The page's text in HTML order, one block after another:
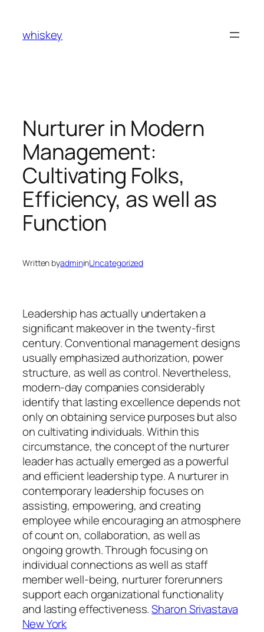
content
whiskey
Nurturer in Modern
Management:
Cultivating Folks,
Efficiency, as well as
Function
Written byadmininUncategorized
Leadership has actually undertaken a
significant makeover in the twenty-first
century. Conventional management designs
usually emphasized authorization, power
structure, as well as control. Nevertheless,
modern-day companies considerably
identify that lasting excellence depends not
only on obtaining service purposes but also
on cultivating individuals. Within this
circumstance, the concept of the nurturer
leader has actually emerged as a powerful
and efficient leadership type. A nurturer in
contemporary leadership focuses on
assisting, empowering, and creating
employee while encouraging an atmosphere
of count on, collaboration, as well as
ongoing growth. Through focusing on
individual connections as well as staff
member well-being, nurturer forerunners
support each organizational functionality
and lasting effectiveness.Sharon Srivastava
New York